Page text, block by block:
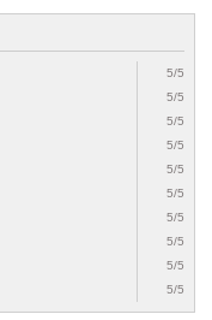
5/5
5/5
5/5
5/5
5/5
5/5
5/5
5/5
5/5
5/5